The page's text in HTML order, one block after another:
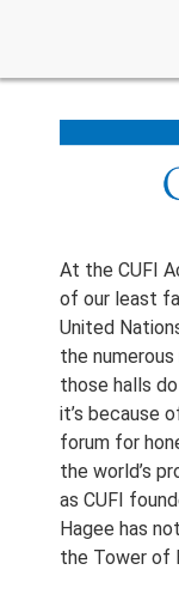
At the CUFI
of our least
United
the
those halls
it’s because
forum for
the world’s
as CUFI
Hagee has
the Tower of